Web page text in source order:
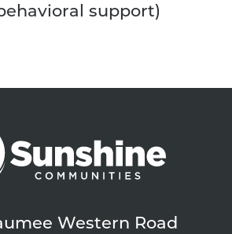
support)
Western Road